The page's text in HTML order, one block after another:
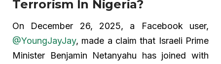
Terrorism In Nigeria?
On December 26, 2025, a Facebook user,
@YoungJayJay, made a claim that Israeli Prime
Minister Benjamin Netanyahu has joined with